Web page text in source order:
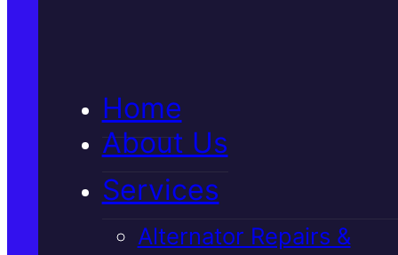
Home
About Us
Services
Alternator Repairs &
Satisfaction Guaranteed